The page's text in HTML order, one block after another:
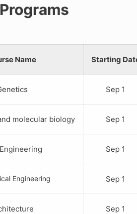
Name Starting
Sep 1
molecular biology Sep 1
Sep 1
Engineering Sep 1
Sep 1